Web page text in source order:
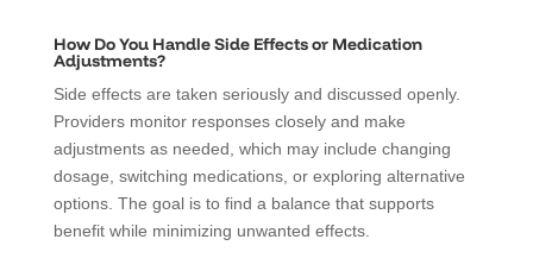
How Do You Handle Side Effects or Medication
Adjustments?
Side effects are taken seriously and discussed openly.
Providers monitor responses closely and make
adjustments as needed, which may include changing
dosage, switching medications, or exploring alternative
options. The goal is to find a balance that supports
benefit while minimizing unwanted effects.